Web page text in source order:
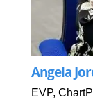
Angela
EVP,